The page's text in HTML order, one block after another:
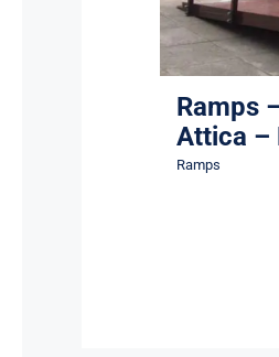
Ramps
Attica –
Ramps